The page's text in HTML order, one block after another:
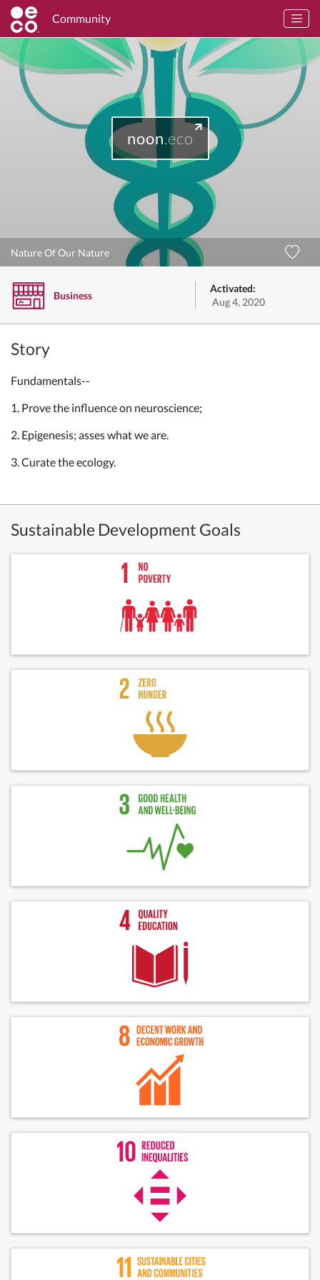
Community
noon.eco
Nature Of Our Nature
Business
Activated:
Aug 4, 2020
Story
Fundamentals--
1. Prove the influence on neuroscience;
2. Epigenesis; asses what we are.
3. Curate the ecology.
Sustainable Development Goals